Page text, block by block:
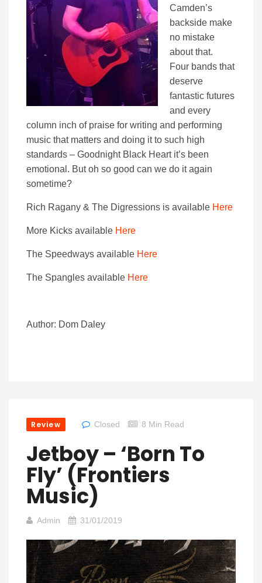
Camden’s
backside make
no mistake
about that.
Four bands that
deserve
fantastic futures
and every
column inch of praise for writing and performing
music that matters and doing it to such high
standards – Goodnight Black Heart it’s been
emotional. But oh so good can we do it again
sometime?
Rich Ragany & The Digressions is available Here
More Kicks available Here
The Speedways available Here
The Spangles available Here
Author: Dom Daley
Review Closed 8 Min Read
Jetboy – ‘Born To
Fly’ (Frontiers
Music)
Admin 31/01/2019